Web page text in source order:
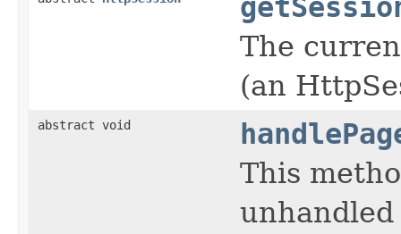
The
(an
abstract void
This